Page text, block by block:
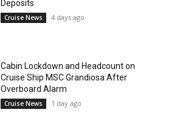
Deposits
Cruise News 4 days ago
Cabin Lockdown and Headcount on
Cruise Ship MSC Grandiosa After
Overboard Alarm
Cruise News 1 day ago